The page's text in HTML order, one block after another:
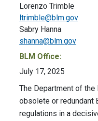
Lorenzo Trimble
ltrimble@blm.gov
Sabry Hanna
shanna@blm.gov
BLM Office:
July 17, 2025
The Department of
obsolete or redundant
regulations in a